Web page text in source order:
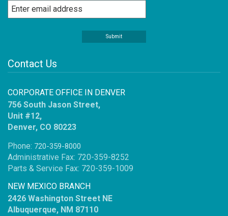
Contact Us
CORPORATE OFFICE IN DENVER
756 South Jason Street,
Unit #12,
Denver, CO 80223
Phone: 720-359-8000
Administrative Fax: 720-359-8252
Parts & Service Fax: 720-359-1009
NEW MEXICO BRANCH
2426 Washington Street NE
Albuquerque, NM 87110